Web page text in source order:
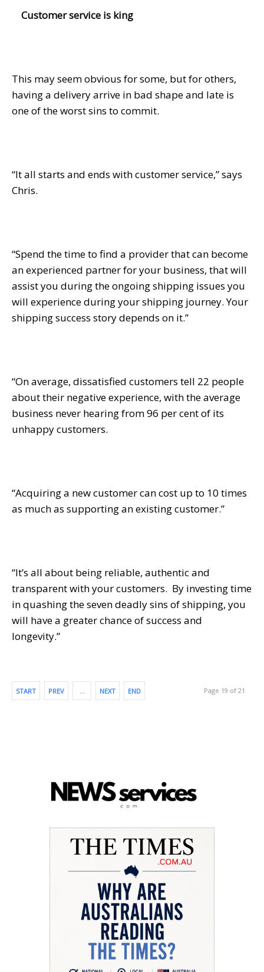
Customer service is king
This may seem obvious for some, but for others,
having a delivery arrive in bad shape and late is
one of the worst sins to commit.
“It all starts and ends with customer service,” says
Chris.
“Spend the time to find a provider that can become
an experienced partner for your business, that will
assist you during the ongoing shipping issues you
will experience during your shipping journey. Your
shipping success story depends on it.”
“On average, dissatisfied customers tell 22 people
about their negative experience, with the average
business never hearing from 96 per cent of its
unhappy customers.
“Acquiring a new customer can cost up to 10 times
as much as supporting an existing customer.”
“It’s all about being reliable, authentic and
transparent with your customers. By investing time
in quashing the seven deadly sins of shipping, you
will have a greater chance of success and
longevity.”
START PREV … NEXT END Page 19 of 21